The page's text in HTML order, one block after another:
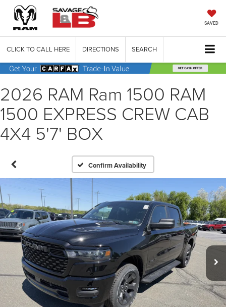
SAVED
CLICK TO CALL HERE DIRECTIONS SEARCH
2026 RAM Ram 1500 RAM
1500 EXPRESS CREW CAB
4X4 5'7' BOX
Confirm Availability